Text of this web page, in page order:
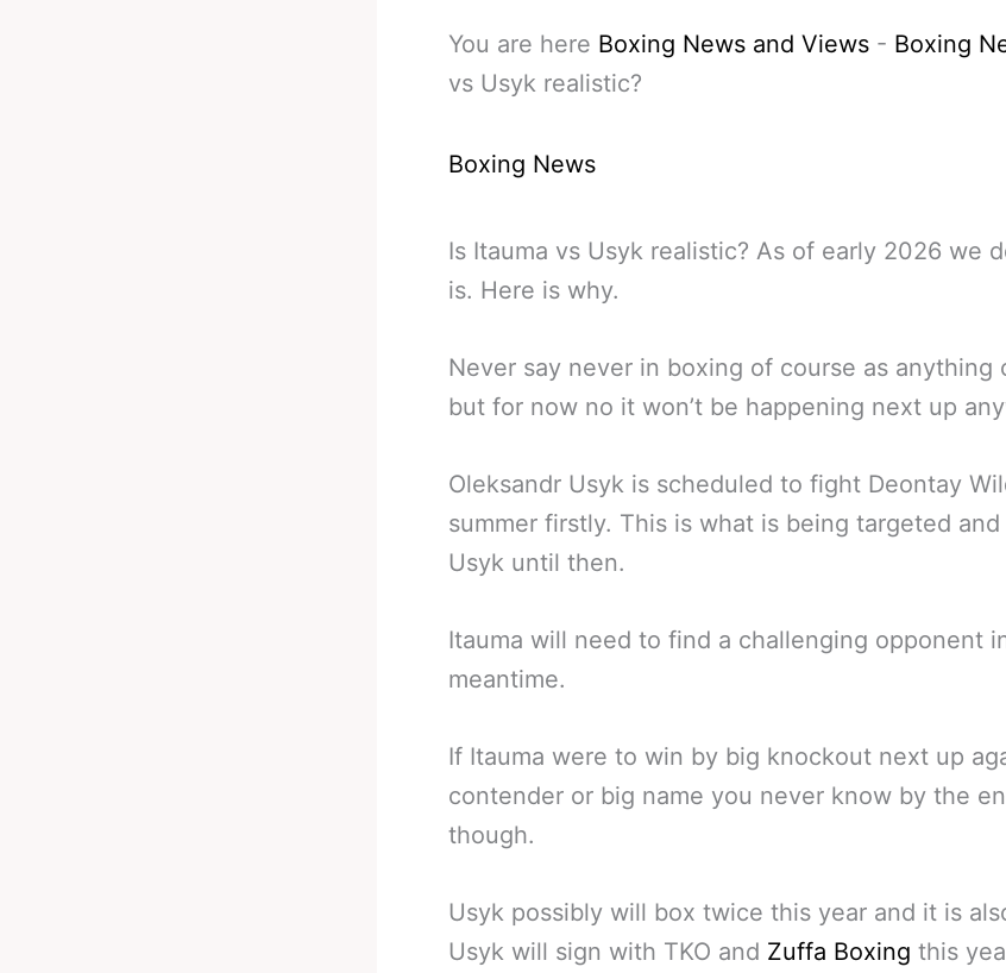
You are here Boxing News and Views - Boxing
vs Usyk realistic?
Boxing News
Is Itauma vs Usyk realistic? As of early 2026 we
is. Here is why.
Never say never in boxing of course as anything
but for now no it won’t be happening next up
Oleksandr Usyk is scheduled to fight Deontay
summer firstly. This is what is being targeted
Usyk until then.
Itauma will need to find a challenging opponent
meantime.
If Itauma were to win by big knockout next up
contender or big name you never know by the
though.
Usyk possibly will box twice this year and it is
Usyk will sign with TKO and Zuffa Boxing this